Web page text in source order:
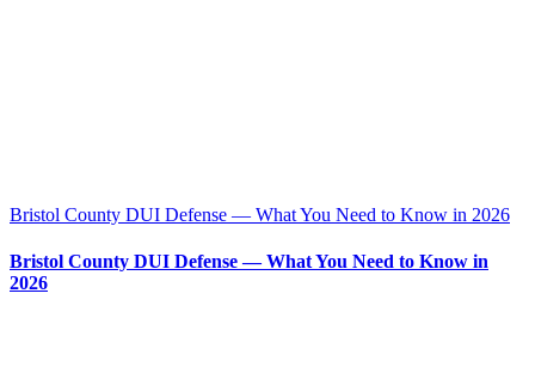
Bristol County DUI Defense — What You Need to Know in 2026
Bristol County DUI Defense — What You Need to Know in
2026